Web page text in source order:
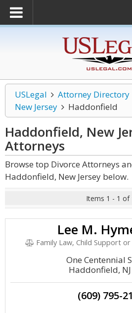
USLegal Attorney Directory
New Jersey
Haddonfield
Haddonfield, New
Attorneys
Browse top Divorce Attorneys
Haddonfield, New Jersey below.
Items 1 - 1 of
Lee M.
Family Law, Child Support
One Centennial
Haddonfield,
(609) 795-